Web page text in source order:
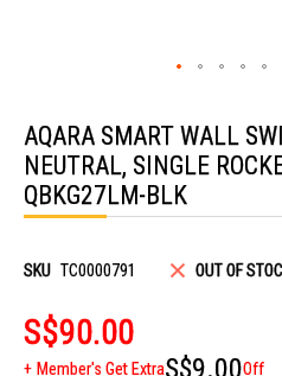
the
beginning
of
the
images
AQARA SMART WALL
NEUTRAL, SINGLE
QBKG27LM-BLK
SKU TC0000791 OUT OF
S$90.00
Member's Get ExtraS$9.00Off